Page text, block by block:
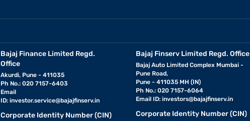
Bajaj Finance Limited Regd.
Office
Akurdi, Pune - 411035
Ph No.: 020 7157-6403
Email
ID: investor.service@bajajfinserv.in
Corporate Identity Number (CIN)
Bajaj Finserv Limited Regd. Office
Bajaj Auto Limited Complex Mumbai -
Pune Road,
Pune - 411035 MH (IN)
Ph No.: 020 7157-6064
Email ID:investors@bajajfinserv.in
Corporate Identity Number (CIN)